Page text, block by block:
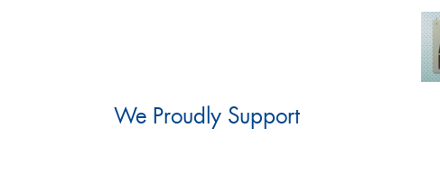
We Proudly Support